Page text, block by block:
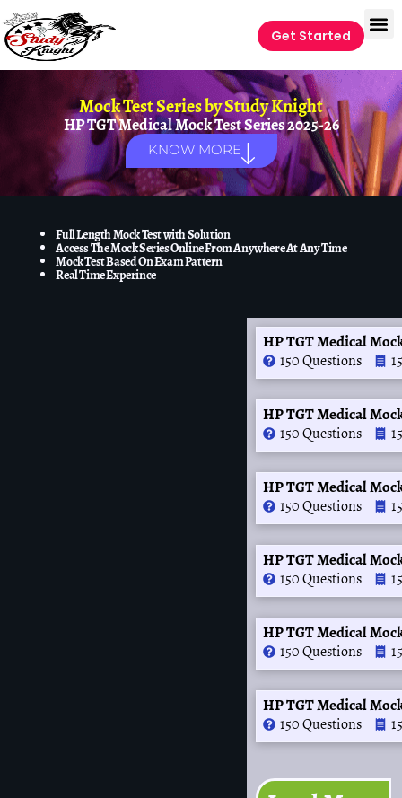
Get Started
Mock Test Series byStudy Knight
HP TGT Medical Mock Test Series 2025-26
KNOW MORE
Full Length Mock Test with Solution
Access The Mock Series Online From Anywhere At Any Time
Mock Test Based On Exam Pattern
Real Time Experince
HP TGT Medical
150 Questions
HP TGT Medical
150 Questions
HP TGT Medical
150 Questions
HP TGT Medical
150 Questions
HP TGT Medical
150 Questions
HP TGT Medical
150 Questions